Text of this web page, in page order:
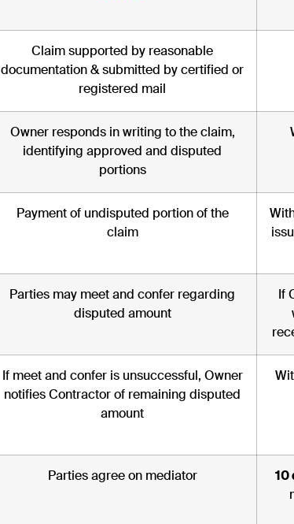
Claim supported by reasonable
documentation & submitted by certified or
registered mail
Owner responds in writing to the claim,
identifying approved and disputed
portions
Payment of undisputed portion of the
claim
Parties may meet and confer regarding
disputed amount
If
If meet and confer is unsuccessful, Owner
notifies Contractor of remaining disputed
amount
Parties agree on mediator 10